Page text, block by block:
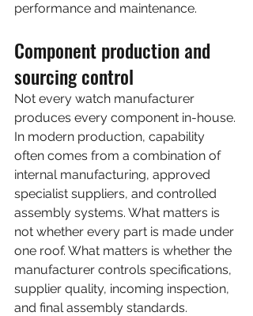
performance and maintenance.
Component production and
sourcing control
Not every watch manufacturer
produces every component in-house.
In modern production, capability
often comes from a combination of
internal manufacturing, approved
specialist suppliers, and controlled
assembly systems. What matters is
not whether every part is made under
one roof. What matters is whether the
manufacturer controls specifications,
supplier quality, incoming inspection,
and final assembly standards.